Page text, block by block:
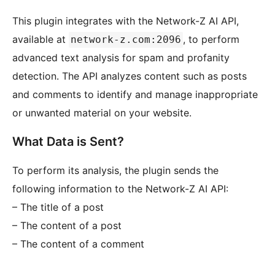
This plugin integrates with the Network-Z AI API,
available at network-z.com:2096 , to perform
advanced text analysis for spam and profanity
detection. The API analyzes content such as posts
and comments to identify and manage inappropriate
or unwanted material on your website.
What Data is Sent?
To perform its analysis, the plugin sends the
following information to the Network-Z AI API:
– The title of a post
– The content of a post
– The content of a comment